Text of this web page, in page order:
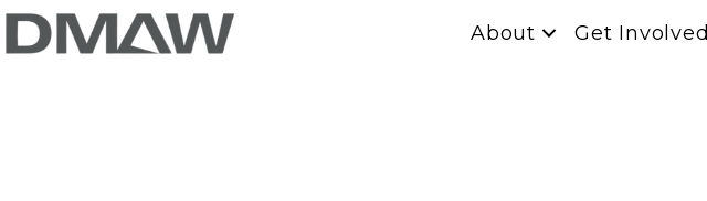
About Get Involved